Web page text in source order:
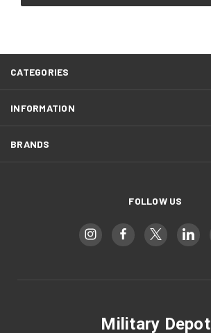
CATEGORIES
INFORMATION
BRANDS
FOLLOW US
Military Depot